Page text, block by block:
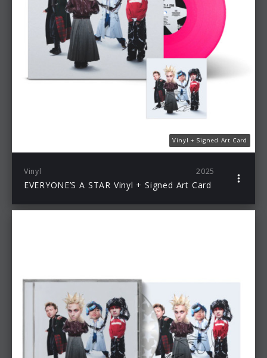
Vinyl + Signed Art Card
Vinyl 2025
EVERYONE’S A STAR Vinyl + Signed Art Card